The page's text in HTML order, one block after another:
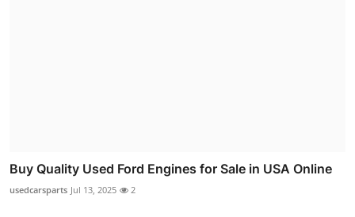
Buy Quality Used Ford Engines for Sale in USA Online
usedcarsparts Jul 13, 2025 2